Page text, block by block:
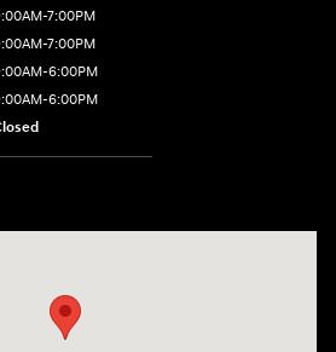
7:00PM
7:00PM
6:00PM
6:00PM